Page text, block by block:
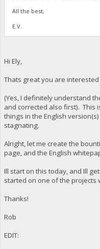
All the best,
E.V.
Hi Ely,
Thats great you are
(Yes, I definitely understand
and corrected also first). This
things in the English
stagnating.
Alright, let me create the
page, and the English
Ill start on this today, and Ill
started on one of the projects
Thanks!
Rob
EDIT: